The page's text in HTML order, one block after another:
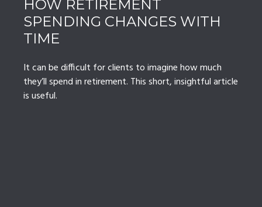
HOW RETIREMENT
SPENDING CHANGES WITH
TIME
It can be difficult for clients to imagine how much
they’ll spend in retirement. This short, insightful article
is useful.